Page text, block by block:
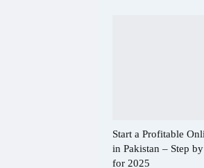
Start a Profitable
in Pakistan – Step
for 2025